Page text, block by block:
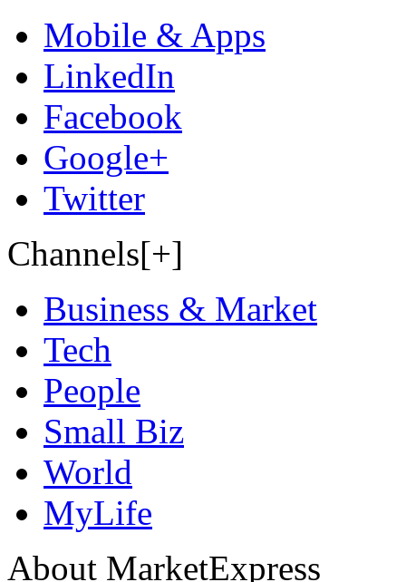
Mobile & Apps
LinkedIn
Facebook
Google+
Twitter
Channels[+]
Business & Market
Tech
People
Small Biz
World
MyLife
About MarketExpress